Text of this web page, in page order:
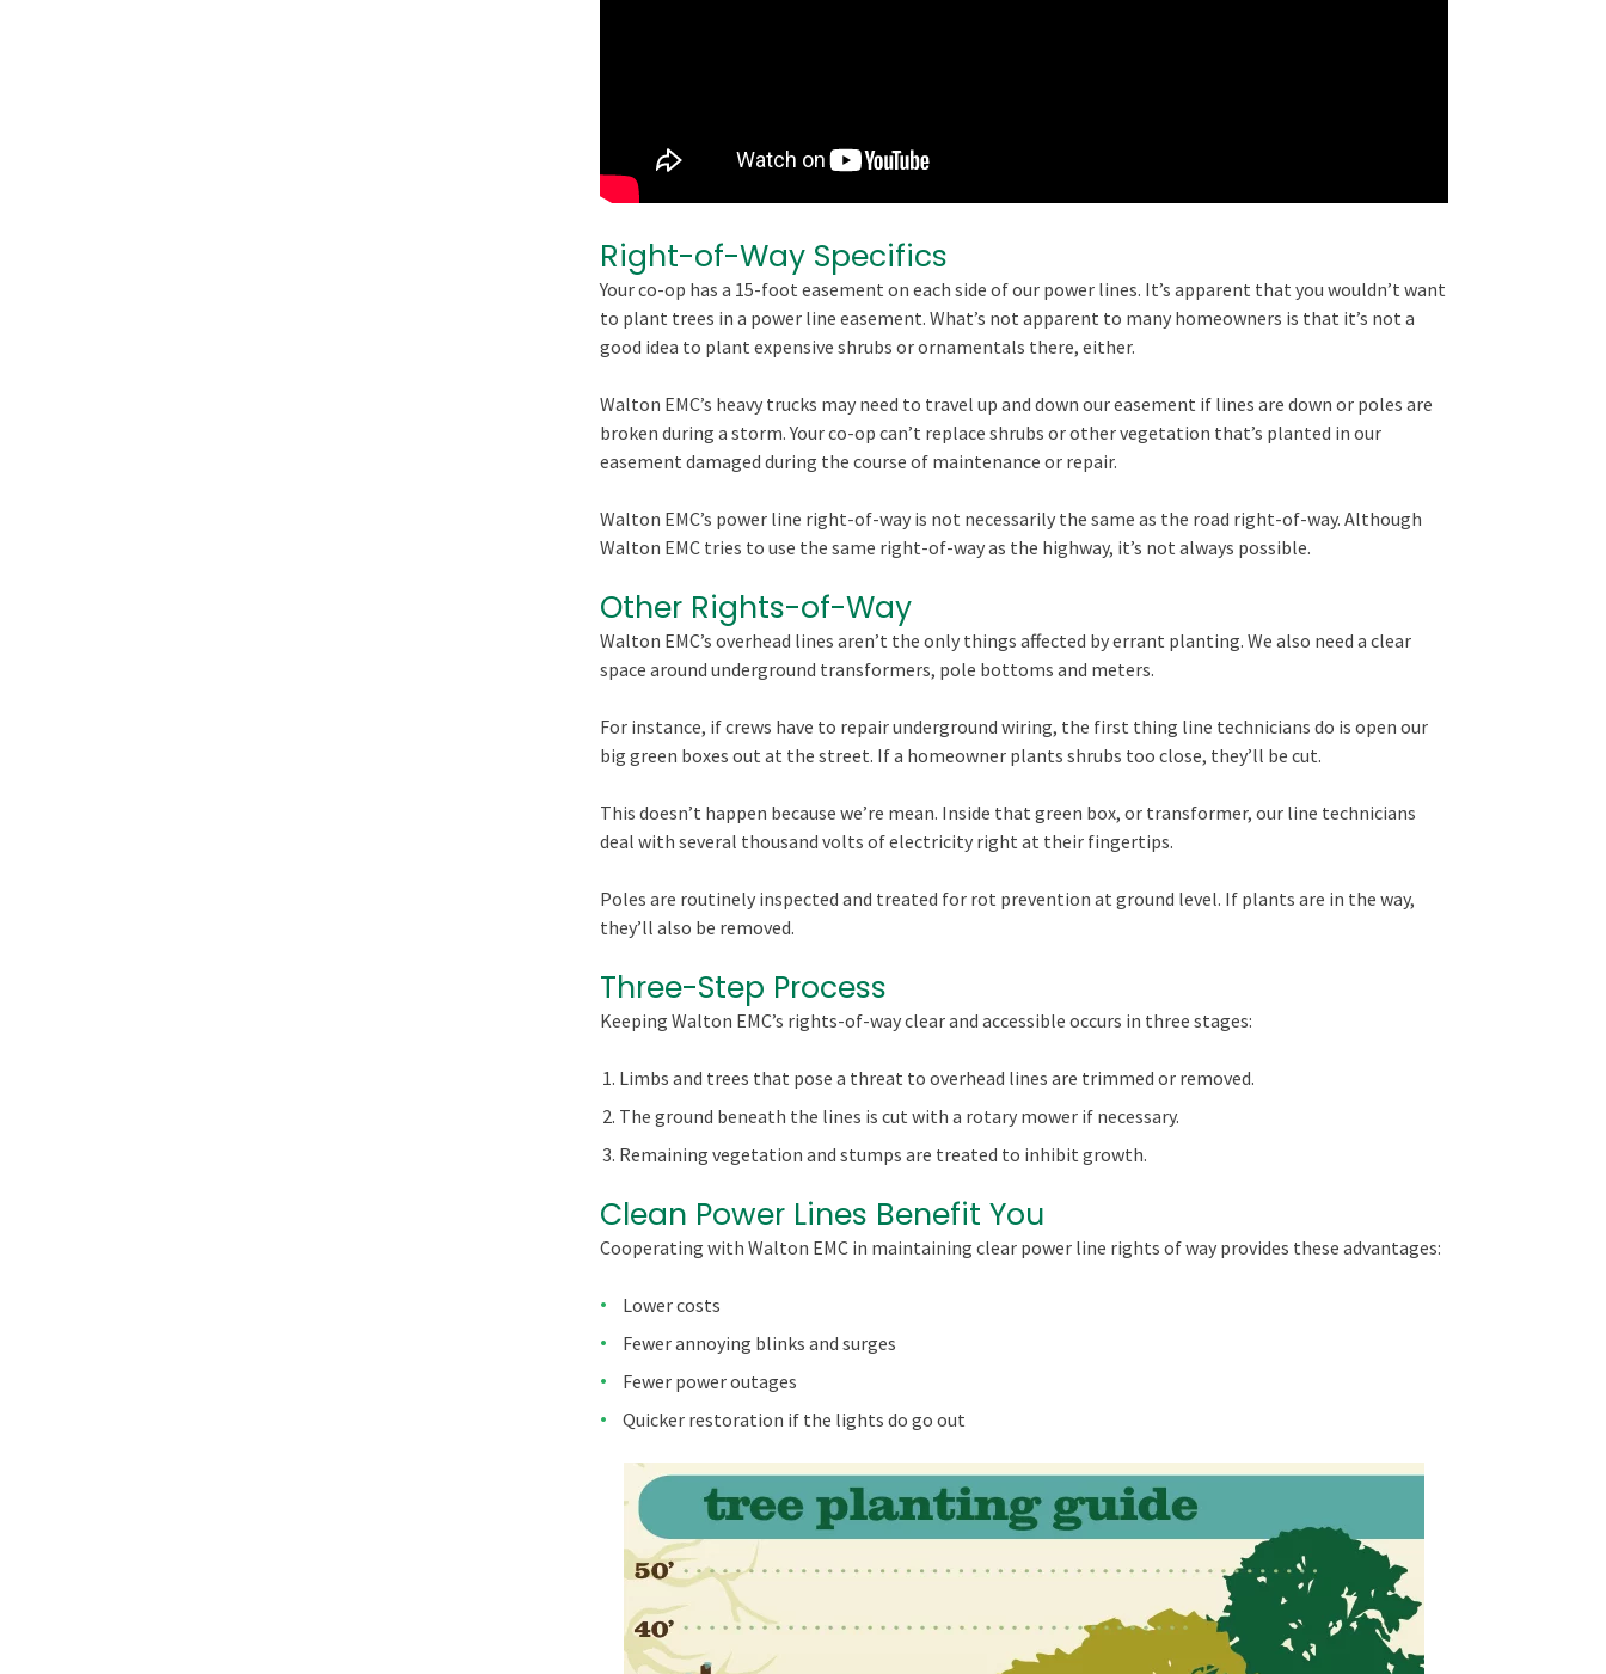
Right-of-Way Specifics
Your co-op has a 15-foot easement on each side of our power lines. It’s apparent that you wouldn’t want
to plant trees in a power line easement. What’s not apparent to many homeowners is that it’s not a
good idea to plant expensive shrubs or ornamentals there, either.
Walton EMC’s heavy trucks may need to travel up and down our easement if lines are down or poles are
broken during a storm. Your co-op can’t replace shrubs or other vegetation that’s planted in our
easement damaged during the course of maintenance or repair.
Walton EMC’s power line right-of-way is not necessarily the same as the road right-of-way. Although
Walton EMC tries to use the same right-of-way as the highway, it’s not always possible.
Other Rights-of-Way
Walton EMC’s overhead lines aren’t the only things affected by errant planting. We also need a clear
space around underground transformers, pole bottoms and meters.
For instance, if crews have to repair underground wiring, the first thing line technicians do is open our
big green boxes out at the street. If a homeowner plants shrubs too close, they’ll be cut.
This doesn’t happen because we’re mean. Inside that green box, or transformer, our line technicians
deal with several thousand volts of electricity right at their fingertips.
Poles are routinely inspected and treated for rot prevention at ground level. If plants are in the way,
they’ll also be removed.
Three-Step Process
Keeping Walton EMC’s rights-of-way clear and accessible occurs in three stages:
Limbs and trees that pose a threat to overhead lines are trimmed or removed.
The ground beneath the lines is cut with a rotary mower if necessary.
Remaining vegetation and stumps are treated to inhibit growth.
Clean Power Lines Benefit You
Cooperating with Walton EMC in maintaining clear power line rights of way provides these advantages:
Lower costs
Fewer annoying blinks and surges
Fewer power outages
Quicker restoration if the lights do go out